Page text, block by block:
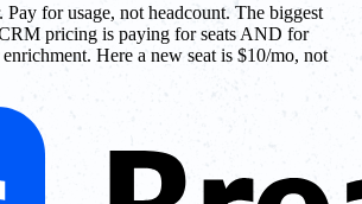
for usage, not headcount. The biggest
pricing is paying for seats AND for
Here a new seat is $10/mo, not